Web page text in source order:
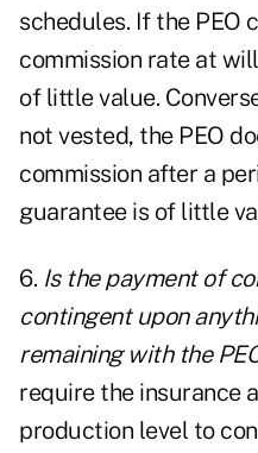
schedules. If the PEO
commission rate at
of little value.
not vested, the PEO
commission after a
guarantee is of little
6. Is the payment of
contingent upon
remaining with the
require the insurance
production level to